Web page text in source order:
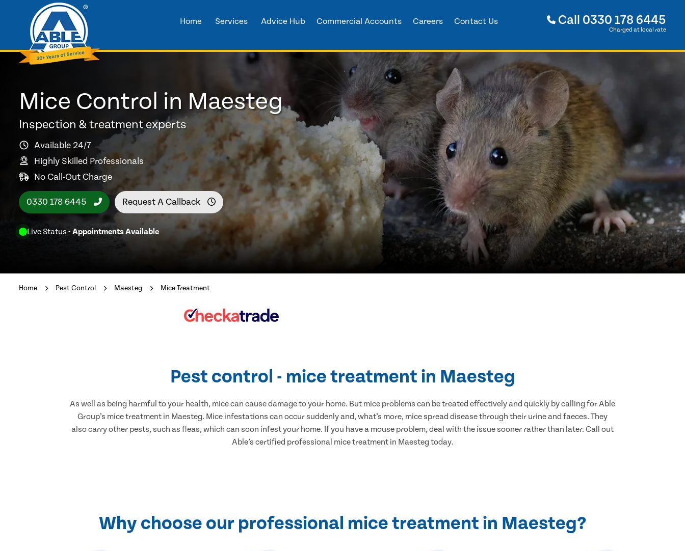
Home Services Advice Hub Commercial Accounts Careers Contact Us Call 0330 178 6445
Charged at local rate
Mice Control in Maesteg
Inspection & treatment experts
Available 24/7
Highly Skilled Professionals
No Call-Out Charge
0330 178 6445 Request A Callback
Live Status - Appointments Available
Home Pest Control Maesteg Mice Treatment
Pest control - mice treatment in Maesteg
As well as being harmful to your health, mice can cause damage to your home. But mice problems can be treated effectively and quickly by calling for Able
Group’s mice treatment in Maesteg. Mice infestations can occur suddenly and, what’s more, mice spread disease through their urine and faeces. They
also carry other pests, such as fleas, which can soon infest your home. If you have a mouse problem, deal with the issue sooner rather than later. Call out
Able’s certified professional mice treatment in Maesteg today.
Why choose our professional mice treatment in Maesteg?